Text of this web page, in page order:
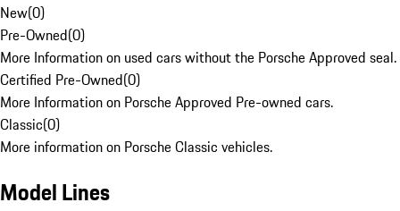
New(0)
Pre-Owned(0)
More Information on used cars without the Porsche Approved seal.
Certified Pre-Owned(0)
More Information on Porsche Approved Pre-owned cars.
Classic(0)
More information on Porsche Classic vehicles.
Model Lines